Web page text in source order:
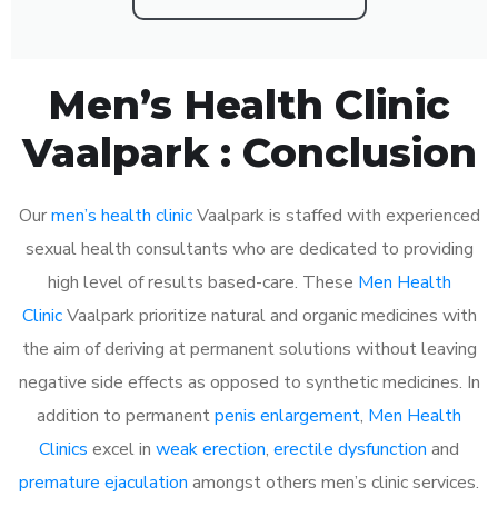
Men’s Health Clinic
Vaalpark : Conclusion
Ourmen’s health clinicVaalpark is staffed with experienced
sexual health consultants who are dedicated to providing
high level of results based-care. These Men Health
ClinicVaalpark prioritize natural and organic medicines with
the aim of deriving at permanent solutions without leaving
negative side effects as opposed to synthetic medicines. In
addition to permanentpenis enlargement, Men Health
Clinics excel in weak erection, erectile dysfunction and
premature ejaculation amongst others men’s clinic services.